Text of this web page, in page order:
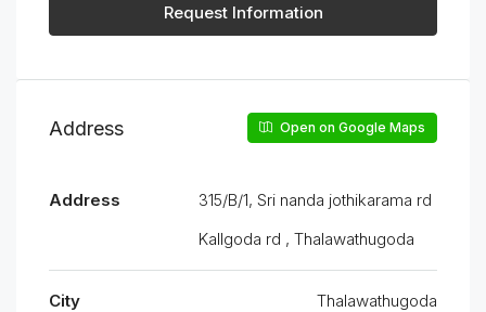
Request Information
Address Open on Google Maps
Address
315/B/1, Sri nanda jothikarama rd
Kallgoda rd , Thalawathugoda
City Thalawathugoda